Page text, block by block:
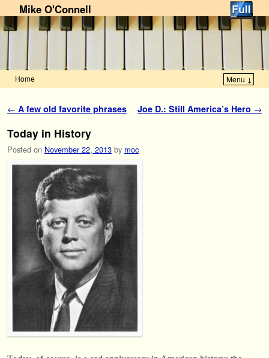
Mike O'Connell
Home Menu ↓
Post navigation
← A few old favorite phrases Joe D.: Still America’s Hero →
Today in History
Posted on November 22, 2013 by moc